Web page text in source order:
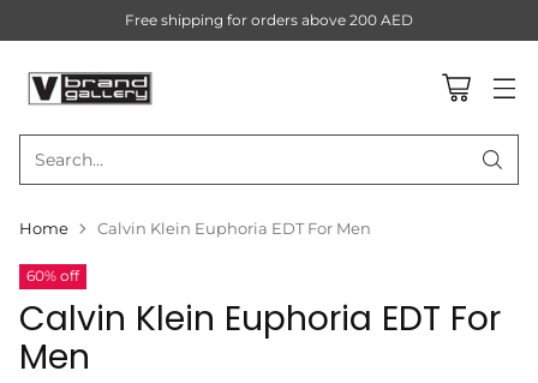
Search…
Free shipping for orders above 200 AED
Home Calvin Klein Euphoria EDT For Men
60% off
Calvin Klein Euphoria EDT For
Men